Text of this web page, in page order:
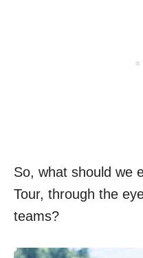
So, what should we
Tour, through the
teams?